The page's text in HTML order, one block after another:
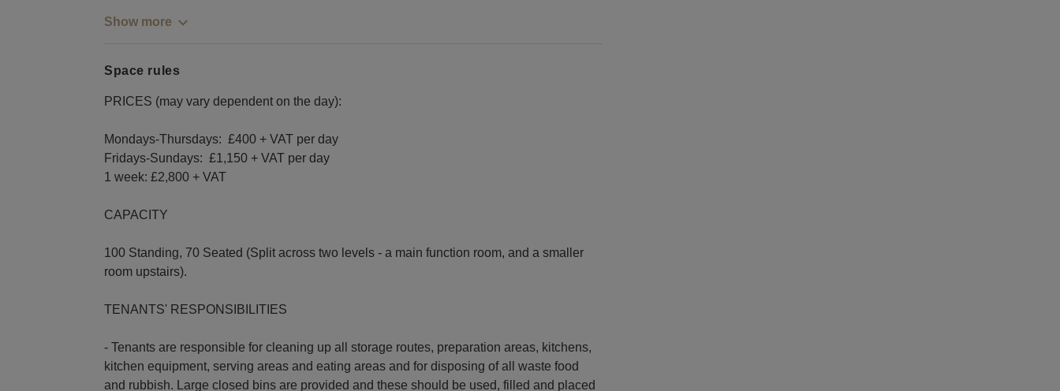
Show more
Space rules
PRICES (may vary dependent on the day):
Mondays-Thursdays: £400 + VAT per day
Fridays-Sundays: £1,150 + VAT per day
1 week: £2,800 + VAT
CAPACITY
100 Standing, 70 Seated (Split across two levels - a main function room, and a smaller
room upstairs).
TENANTS' RESPONSIBILITIES
- Tenants are responsible for cleaning up all storage routes, preparation areas, kitchens,
kitchen equipment, serving areas and eating areas and for disposing of all waste food
and rubbish. Large closed bins are provided and these should be used, filled and placed